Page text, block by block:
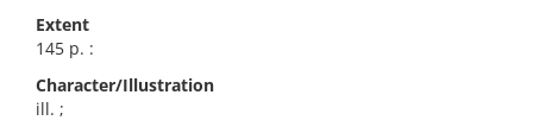
Extent
145 p. :
Character/Illustration
ill. ;